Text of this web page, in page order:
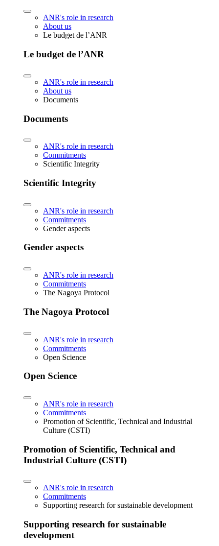
ANR's role in research
About us
Le budget de l’ANR
Le budget de l’ANR
ANR's role in research
About us
Documents
Documents
ANR's role in research
Commitments
Scientific Integrity
Scientific Integrity
ANR's role in research
Commitments
Gender aspects
Gender aspects
ANR's role in research
Commitments
The Nagoya Protocol
The Nagoya Protocol
ANR's role in research
Commitments
Open Science
Open Science
ANR's role in research
Commitments
Promotion of Scientific, Technical and Industrial
Culture (CSTI)
Promotion of Scientific, Technical and
Industrial Culture (CSTI)
ANR's role in research
Commitments
Supporting research for sustainable development
Supporting research for sustainable
development